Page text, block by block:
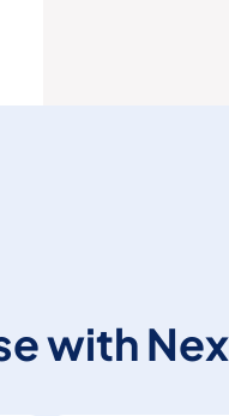
with